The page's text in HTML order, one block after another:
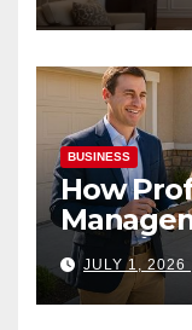
BUSINESS
How
JULY 1, 2026